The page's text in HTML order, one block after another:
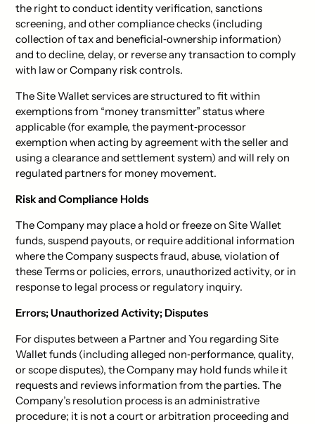
the right to conduct identity verification, sanctions
screening, and other compliance checks (including
collection of tax and beneficial‑ownership information)
and to decline, delay, or reverse any transaction to comply
with law or Company risk controls.
The Site Wallet services are structured to fit within
exemptions from “money transmitter” status where
applicable (for example, the payment‑processor
exemption when acting by agreement with the seller and
using a clearance and settlement system) and will rely on
regulated partners for money movement.
Risk and Compliance Holds
The Company may place a hold or freeze on Site Wallet
funds, suspend payouts, or require additional information
where the Company suspects fraud, abuse, violation of
these Terms or policies, errors, unauthorized activity, or in
response to legal process or regulatory inquiry.
Errors; Unauthorized Activity; Disputes
For disputes between a Partner and You regarding Site
Wallet funds (including alleged non‑performance, quality,
or scope disputes), the Company may hold funds while it
requests and reviews information from the parties. The
Company’s resolution process is an administrative
procedure; it is not a court or arbitration proceeding and